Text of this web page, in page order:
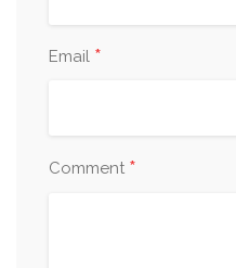
Email *
Comment *